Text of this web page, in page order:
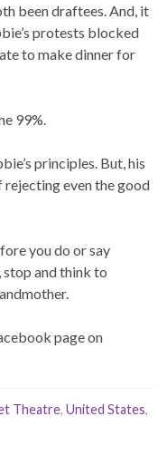
been draftees. And, it
protests blocked
to make dinner for
99%.
principles. But, his
even the good
you do or say
and think to
page on
Theatre, United States,